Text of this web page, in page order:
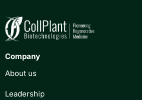
Company
About us
Leadership